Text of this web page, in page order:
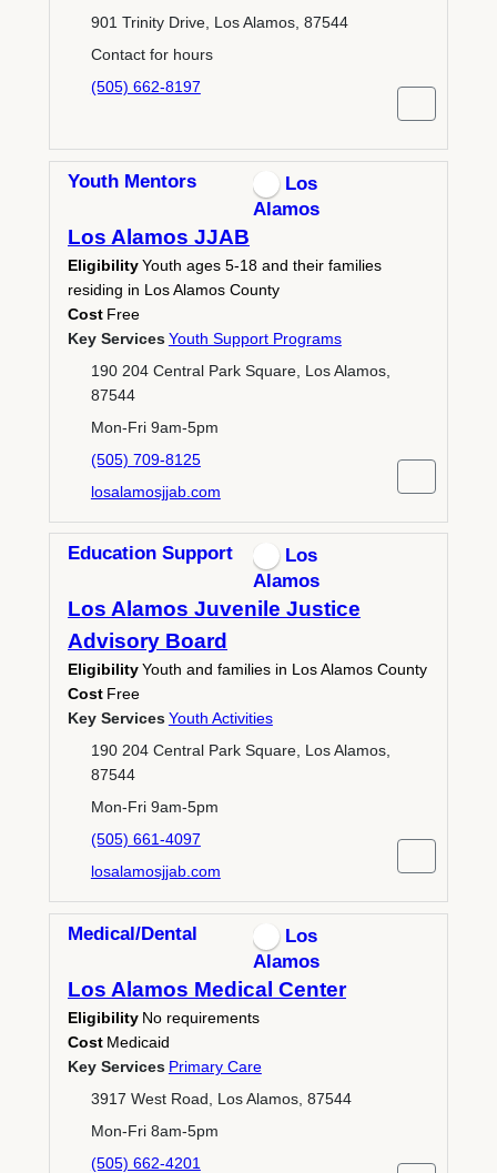
901 Trinity Drive, Los Alamos, 87544
Contact for hours
(505) 662-8197
Youth Mentors
Los
Alamos
Los Alamos JJAB
EligibilityYouth ages 5-18 and their families
residing in Los Alamos County
Cost Free
Key ServicesYouth Support Programs
190 204 Central Park Square, Los Alamos,
87544
Mon-Fri 9am-5pm
(505) 709-8125
losalamosjjab.com
Education Support
Los
Alamos
Los Alamos Juvenile Justice
Advisory Board
EligibilityYouth and families in Los Alamos County
Cost Free
Key ServicesYouth Activities
190 204 Central Park Square, Los Alamos,
87544
Mon-Fri 9am-5pm
(505) 661-4097
losalamosjjab.com
Medical/Dental
Los
Alamos
Los Alamos Medical Center
Eligibility No requirements
Cost Medicaid
Key Services Primary Care
3917 West Road, Los Alamos, 87544
Mon-Fri 8am-5pm
(505) 662-4201